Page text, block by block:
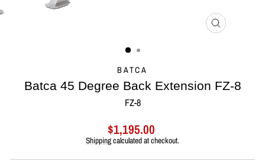
CLOSE
BATCA
Batca 45 Degree Back Extension FZ-8
FZ-8
Regular
price
$1,195.00
Shippingcalculated at checkout.